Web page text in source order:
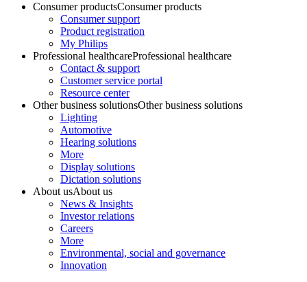
Consumer productsConsumer products
Consumer support
Product registration
My Philips
Professional healthcareProfessional healthcare
Contact & support
Customer service portal
Resource center
Other business solutionsOther business solutions
Lighting
Automotive
Hearing solutions
More
Display solutions
Dictation solutions
About usAbout us
News & Insights
Investor relations
Careers
More
Environmental, social and governance
Innovation